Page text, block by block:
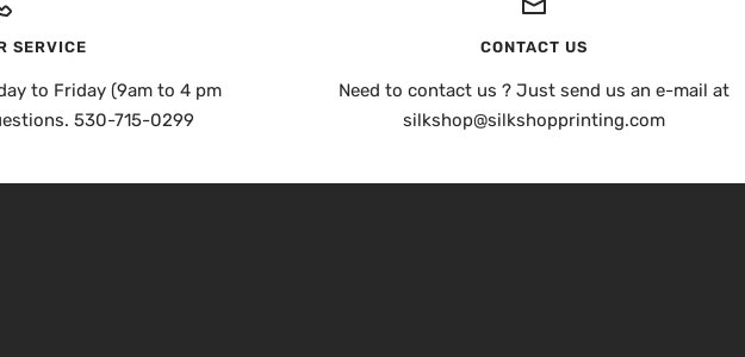
SERVICE
to Friday (9am to 4 pm
530-715-0299
CONTACT US
Need to contact us ? Just send us an e-mail at
silkshop@silkshopprinting.com